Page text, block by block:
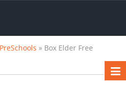
» Box Elder Free